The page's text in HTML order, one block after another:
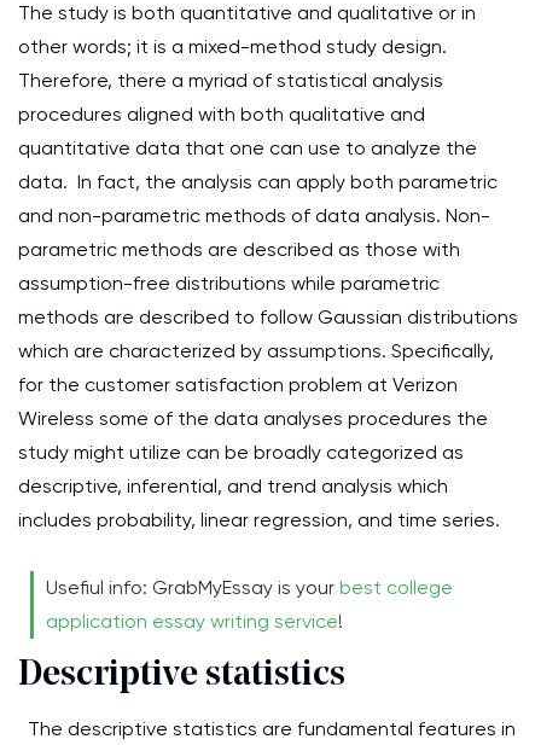
The study is both quantitative and qualitative or in
other words; it is a mixed-method study design.
Therefore, there a myriad of statistical analysis
procedures aligned with both qualitative and
quantitative data that one can use to analyze the
data. In fact, the analysis can apply both parametric
and non-parametric methods of data analysis. Non-
parametric methods are described as those with
assumption-free distributions while parametric
methods are described to follow Gaussian distributions
which are characterized by assumptions. Specifically,
for the customer satisfaction problem at Verizon
Wireless some of the data analyses procedures the
study might utilize can be broadly categorized as
descriptive, inferential, and trend analysis which
includes probability, linear regression, and time series.
Usefiul info: GrabMyEssay is your best college
application essay writing service!
Descriptive statistics
The descriptive statistics are fundamental features in